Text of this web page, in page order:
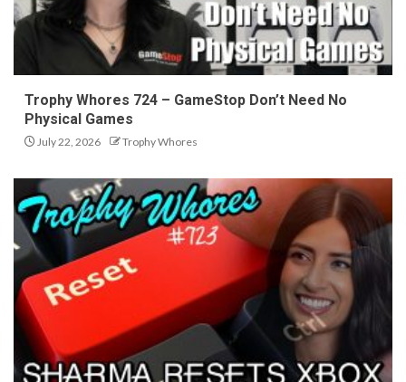
Trophy Whores 724 – GameStop Don’t Need No
Physical Games
July 22, 2026 Trophy Whores